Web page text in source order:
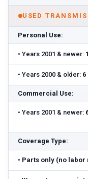
USED
Personal Use:
• Years 2001 & newer:
• Years 2000 & older: 6
Commercial Use:
• Years 2001 & newer:
Coverage Type:
• Parts only (no